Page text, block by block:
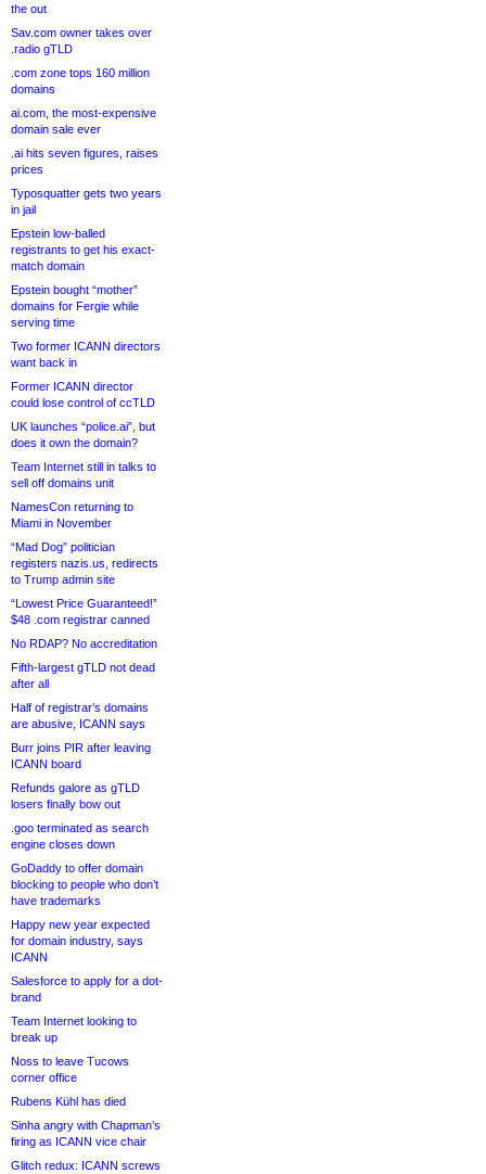
the out
Sav.com owner takes over
.radio gTLD
.com zone tops 160 million
domains
ai.com, the most-expensive
domain sale ever
.ai hits seven figures, raises
prices
Typosquatter gets two years
in jail
Epstein low-balled
registrants to get his exact-
match domain
Epstein bought “mother”
domains for Fergie while
serving time
Two former ICANN directors
want back in
Former ICANN director
could lose control of ccTLD
UK launches “police.ai”, but
does it own the domain?
Team Internet still in talks to
sell off domains unit
NamesCon returning to
Miami in November
“Mad Dog” politician
registers nazis.us, redirects
to Trump admin site
“Lowest Price Guaranteed!”
$48 .com registrar canned
No RDAP? No accreditation
Fifth-largest gTLD not dead
after all
Half of registrar’s domains
are abusive, ICANN says
Burr joins PIR after leaving
ICANN board
Refunds galore as gTLD
losers finally bow out
.goo terminated as search
engine closes down
GoDaddy to offer domain
blocking to people who don’t
have trademarks
Happy new year expected
for domain industry, says
ICANN
Salesforce to apply for a dot-
brand
Team Internet looking to
break up
Noss to leave Tucows
corner office
Rubens Kühl has died
Sinha angry with Chapman’s
firing as ICANN vice chair
Glitch redux: ICANN screws